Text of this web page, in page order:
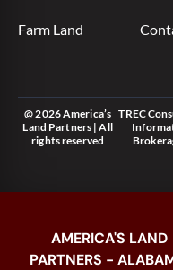
Farm Land
@ 2026 America’s
Land Partners | All
rights reserved
TREC
AMERICA'S LAND
PARTNERS -